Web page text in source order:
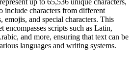
include characters from different
emojis, and special characters. This
encompasses scripts such as Latin,
and more, ensuring that text can be
languages and writing systems.